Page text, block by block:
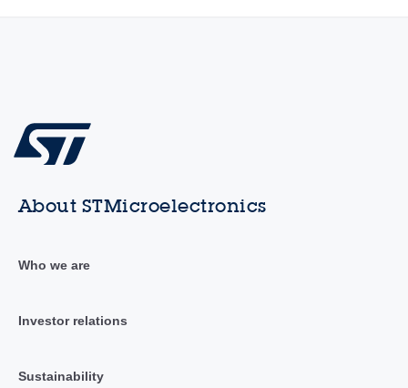
About STMicroelectronics
Who we are
Investor relations
Sustainability